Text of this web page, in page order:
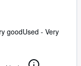
goodUsed - Very